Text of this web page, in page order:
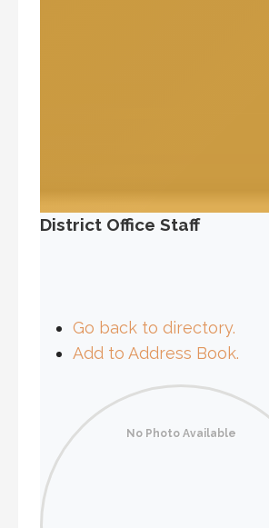
District Office Staff
Go back to directory.
Add to Address Book.
No Photo Available